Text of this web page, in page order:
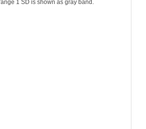
1 SD is shown as gray band.